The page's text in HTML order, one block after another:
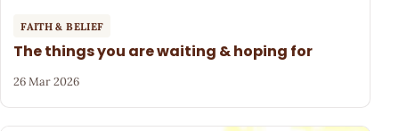
FAITH & BELIEF
The things you are waiting & hoping for
26 Mar 2026